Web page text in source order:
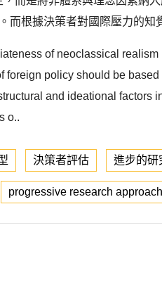
而根據決策者對國際壓力的
of neoclassical
foreign policy should be
and ideational factors
o..
決策者評估 進步的研
progressive research approach